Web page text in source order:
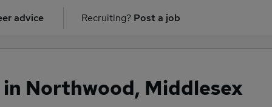
advice Recruiting? Post a job
Northwood, Middlesex